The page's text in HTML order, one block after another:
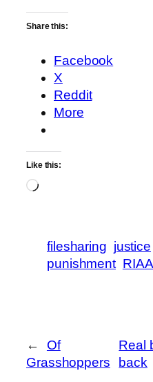
Share this:
Facebook
X
Reddit
More
Like this:
Loading…
filesharing justice
punishment RIAA
←
Of
Grasshoppers
Real
back